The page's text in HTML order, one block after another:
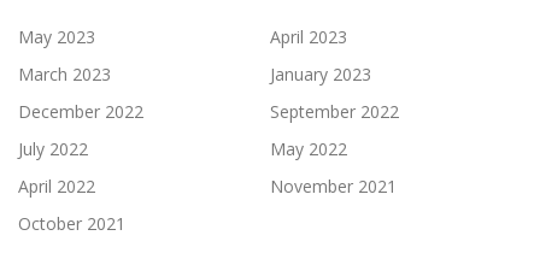
May 2023
April 2023
March 2023
January 2023
December 2022
September 2022
July 2022
May 2022
April 2022
November 2021
October 2021